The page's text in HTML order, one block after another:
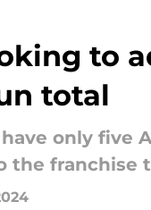
to
total
only five
the franchise